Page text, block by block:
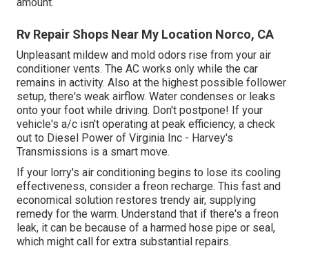
amount.
Rv Repair Shops Near My Location Norco, CA
Unpleasant mildew and mold odors rise from your air
conditioner vents. The AC works only while the car
remains in activity. Also at the highest possible follower
setup, there's weak airflow. Water condenses or leaks
onto your foot while driving. Don't postpone! If your
vehicle's a/c isn't operating at peak efficiency, a check
out to Diesel Power of Virginia Inc - Harvey's
Transmissions is a smart move.
If your lorry's air conditioning begins to lose its cooling
effectiveness, consider a freon recharge. This fast and
economical solution restores trendy air, supplying
remedy for the warm. Understand that if there's a freon
leak, it can be because of a harmed hose pipe or seal,
which might call for extra substantial repairs.